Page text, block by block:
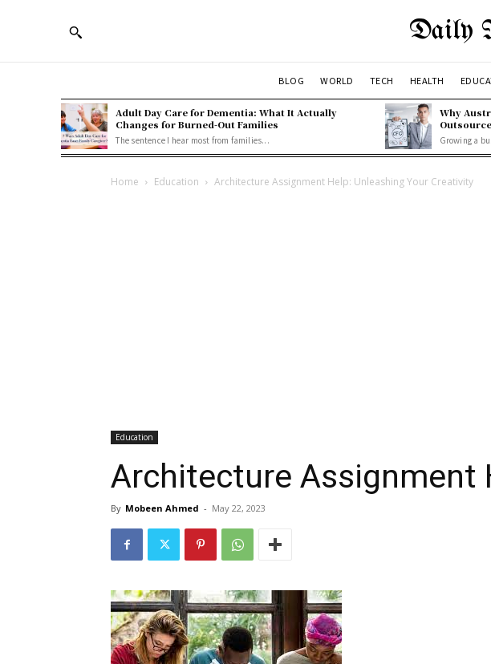
Daily
BLOG WORLD TECH HEALTH
Adult Day Care for Dementia: What It Actually
Changes for Burned-Out Families
The sentence I hear most from families...
Why
Growing a
Home Education Architecture Assignment Help: Unleashing Your Creativity
Education
Architecture Assignment
By Mobeen Ahmed - May 22, 2023